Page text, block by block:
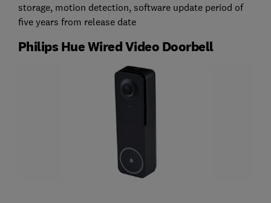
storage, motion detection, software update period of
five years from release date
Philips Hue Wired Video Doorbell